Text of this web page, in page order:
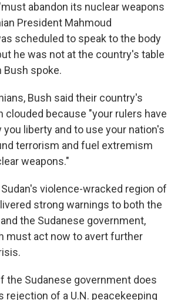
abandon its nuclear weapons
President Mahmoud
scheduled to speak to the body
he was not at the country's table
Bush spoke.
Bush said their country's
clouded because "your rulers have
liberty and to use your nation's
terrorism and fuel extremism
weapons."
violence-wracked region of
strong warnings to both the
the Sudanese government,
must act now to avert further
the Sudanese government does
rejection of a U.N. peacekeeping